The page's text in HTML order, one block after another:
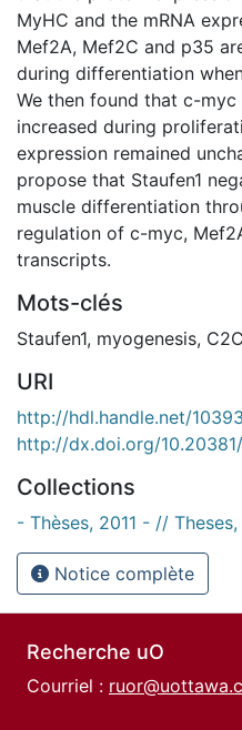
MyHC and the mRNA
Mef2A, Mef2C and p35
during differentiation
We then found that c-
increased during
expression remained
propose that Staufen1
muscle differentiation
regulation of c-myc,
transcripts.
Mots-clés
Staufen1, myogenesis,
URI
http://hdl.handle.net/
http://dx.doi.org/
Collections
- Thèses, 2011 - // Theses,
Notice complète
Recherche uO
Courriel :